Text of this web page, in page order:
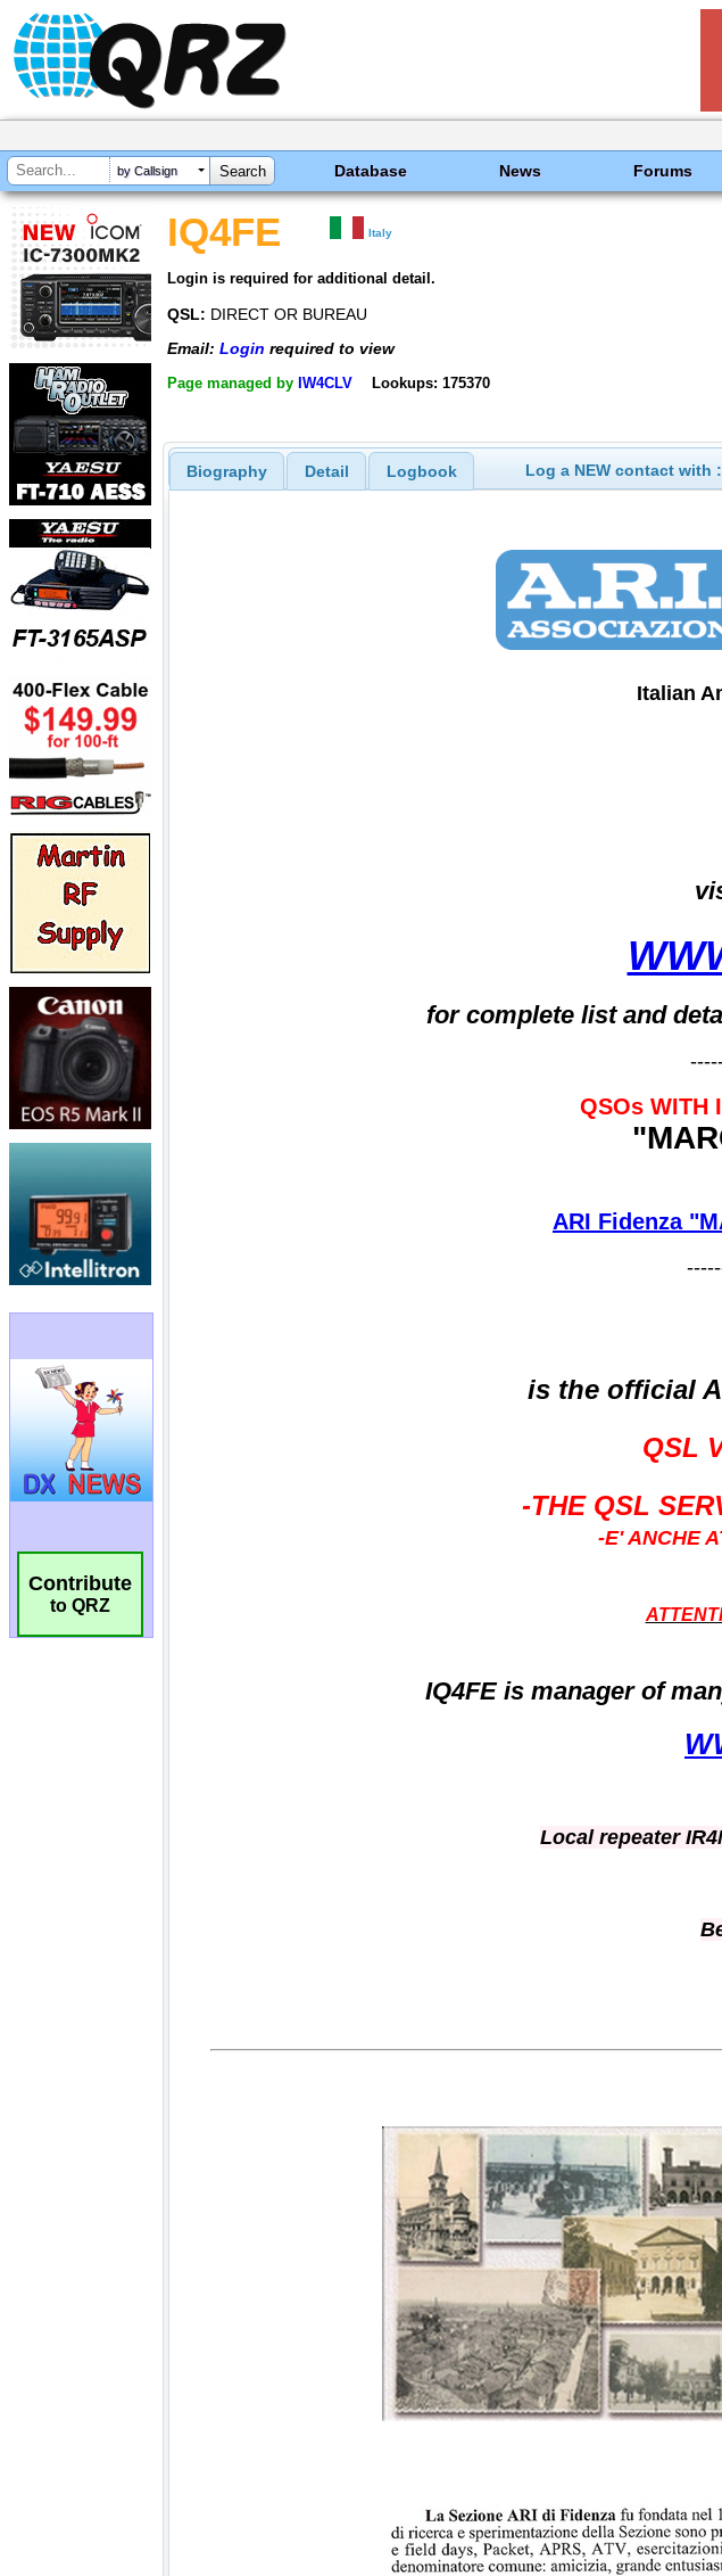
by Callsign Database News Forums
Contribute
to QRZ
IQ4FE Italy
Login is required for additional detail.
QSL: DIRECT OR BUREAU
Email: Login required to view
Page managed by IW4CLV Lookups: 175370
Biography Detail Logbook Log a NEW contact with :